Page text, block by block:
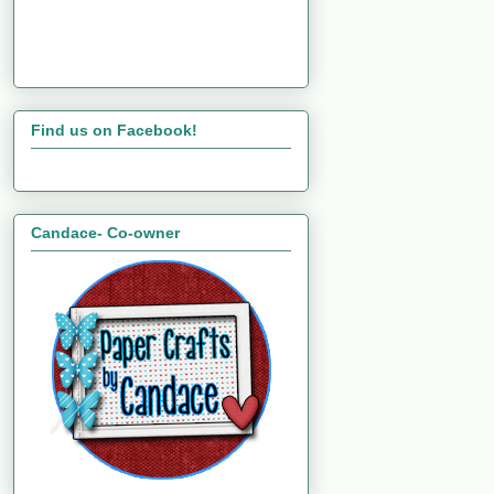
Find us on Facebook!
Candace- Co-owner